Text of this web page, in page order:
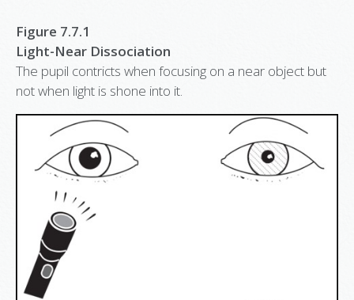
Figure 7.7.1
Light-Near Dissociation
The pupil contricts when focusing on a near object but
not when light is shone into it.